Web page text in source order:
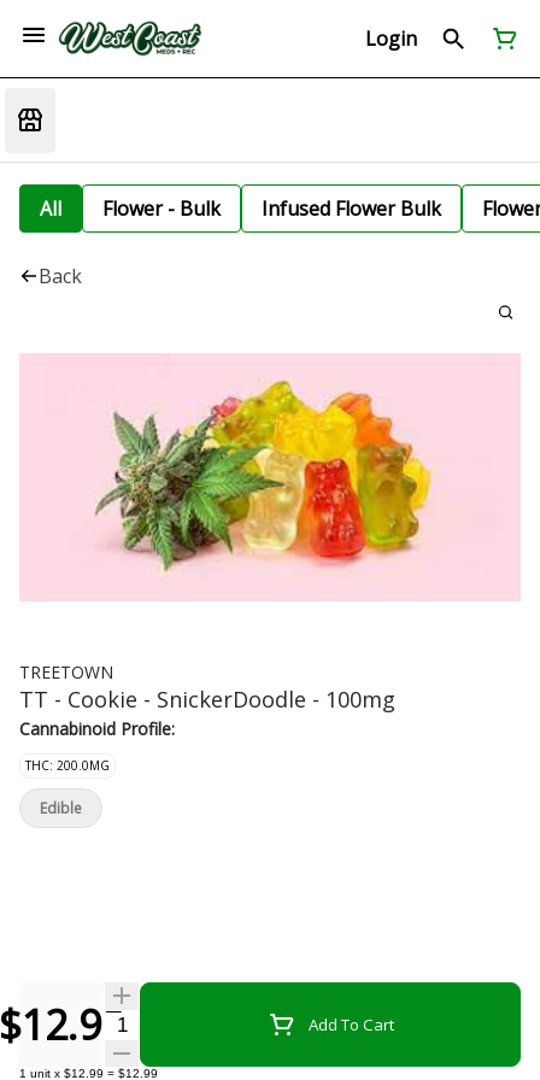
Login
All Flower - Bulk Infused Flower Bulk
Back
TREETOWN
TT - Cookie - SnickerDoodle - 100mg
Cannabinoid Profile:
THC: 200.0MG
$12.99Quantity Selector Add To Cart
1 unit x $12.99 = $12.99
Edible